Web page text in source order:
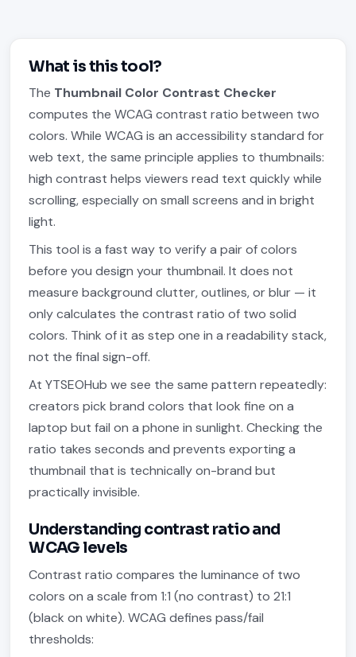
What is this tool?
The Thumbnail Color Contrast Checker
computes the WCAG contrast ratio between two
colors. While WCAG is an accessibility standard for
web text, the same principle applies to thumbnails:
high contrast helps viewers read text quickly while
scrolling, especially on small screens and in bright
light.
This tool is a fast way to verify a pair of colors
before you design your thumbnail. It does not
measure background clutter, outlines, or blur — it
only calculates the contrast ratio of two solid
colors. Think of it as step one in a readability stack,
not the final sign-off.
At YTSEOHub we see the same pattern repeatedly:
creators pick brand colors that look fine on a
laptop but fail on a phone in sunlight. Checking the
ratio takes seconds and prevents exporting a
thumbnail that is technically on-brand but
practically invisible.
Understanding contrast ratio and
WCAG levels
Contrast ratio compares the luminance of two
colors on a scale from 1:1 (no contrast) to 21:1
(black on white). WCAG defines pass/fail
thresholds: